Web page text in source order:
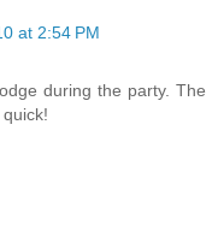
at 2:54 PM
during the party. The